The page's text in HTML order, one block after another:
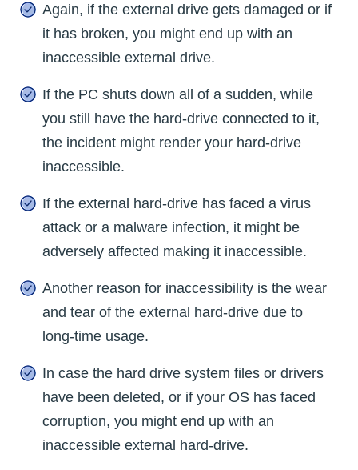
Again, if the external drive gets damaged or if
it has broken, you might end up with an
inaccessible external drive.
If the PC shuts down all of a sudden, while
you still have the hard-drive connected to it,
the incident might render your hard-drive
inaccessible.
If the external hard-drive has faced a virus
attack or a malware infection, it might be
adversely affected making it inaccessible.
Another reason for inaccessibility is the wear
and tear of the external hard-drive due to
long-time usage.
In case the hard drive system files or drivers
have been deleted, or if your OS has faced
corruption, you might end up with an
inaccessible external hard-drive.